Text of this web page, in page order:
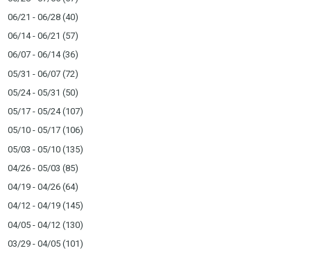
06/21 - 06/28 (40)
06/14 - 06/21 (57)
06/07 - 06/14(36)
05/31 - 06/07 (72)
05/24 - 05/31 (50)
05/17 - 05/24(107)
05/10 - 05/17 (106)
05/03 - 05/10 (135)
04/26 - 05/03 (85)
04/19 - 04/26 (64)
04/12 - 04/19 (145)
04/05 - 04/12 (130)
03/29 - 04/05 (101)